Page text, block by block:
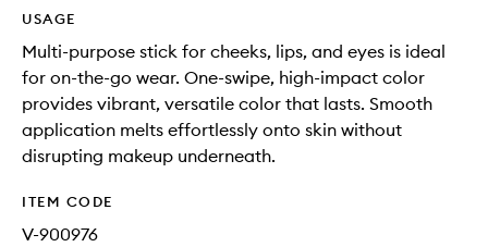
USAGE
Multi-purpose stick for cheeks, lips, and eyes is ideal
for on-the-go wear. One-swipe, high-impact color
provides vibrant, versatile color that lasts. Smooth
application melts effortlessly onto skin without
disrupting makeup underneath.
ITEM CODE
V-900976